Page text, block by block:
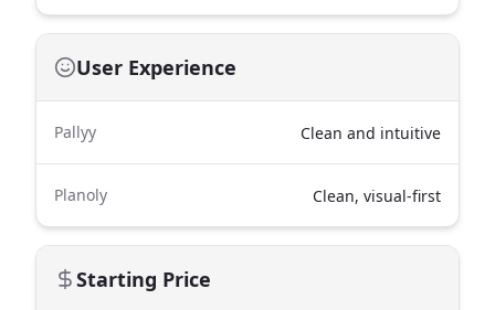
User Experience
Pallyy Clean and intuitive
Planoly Clean, visual-first
Starting Price